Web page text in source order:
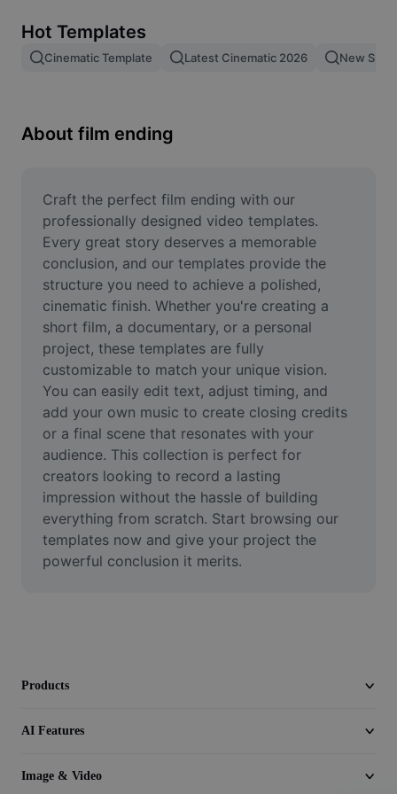
Image merge
Resize Image
Meme Generator
AI Text Remover
AI People Remover
AI Inpainting
Face Cutout
Video
Remove video BG
Enhance quality
Video Editor
Trim Video
Hot Templates
Cinematic Template Latest Cinematic 2026 New
About film ending
Craft the perfect film ending with our
professionally designed video templates.
Every great story deserves a memorable
conclusion, and our templates provide the
structure you need to achieve a polished,
cinematic finish. Whether you're creating a
short film, a documentary, or a personal
project, these templates are fully
customizable to match your unique vision.
You can easily edit text, adjust timing, and
add your own music to create closing credits
or a final scene that resonates with your
audience. This collection is perfect for
creators looking to record a lasting
impression without the hassle of building
everything from scratch. Start browsing our
templates now and give your project the
powerful conclusion it merits.
Products
AI Features
Image & Video